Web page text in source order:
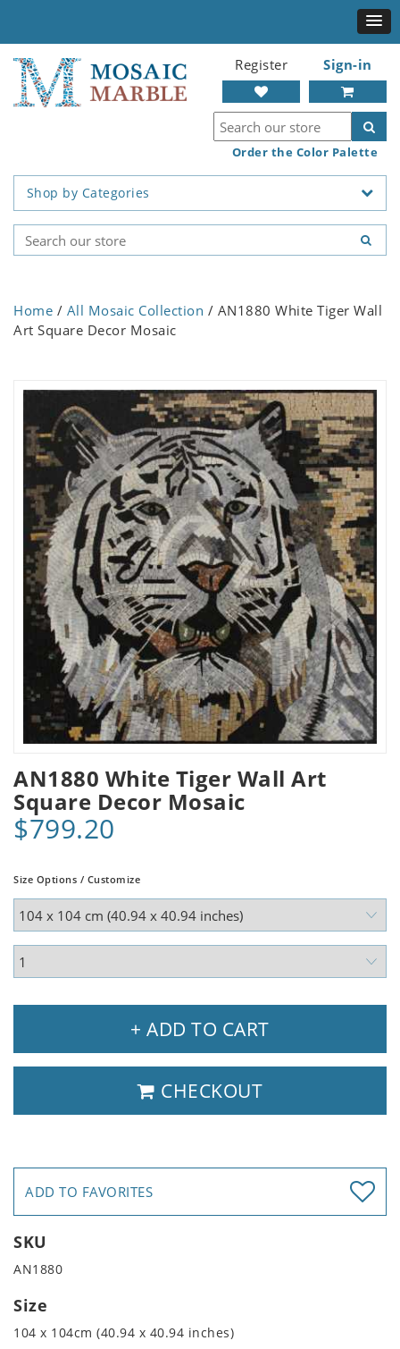
Register Sign-in
Order the Color Palette
Shop by Categories
Home / All Mosaic Collection / AN1880 White Tiger Wall
Art Square Decor Mosaic
AN1880 White Tiger Wall Art
Square Decor Mosaic
$799.20
Size Options / Customize
+ ADD TO CART
CHECKOUT
ADD TO FAVORITES
SKU
AN1880
Size
104 x 104cm (40.94 x 40.94 inches)